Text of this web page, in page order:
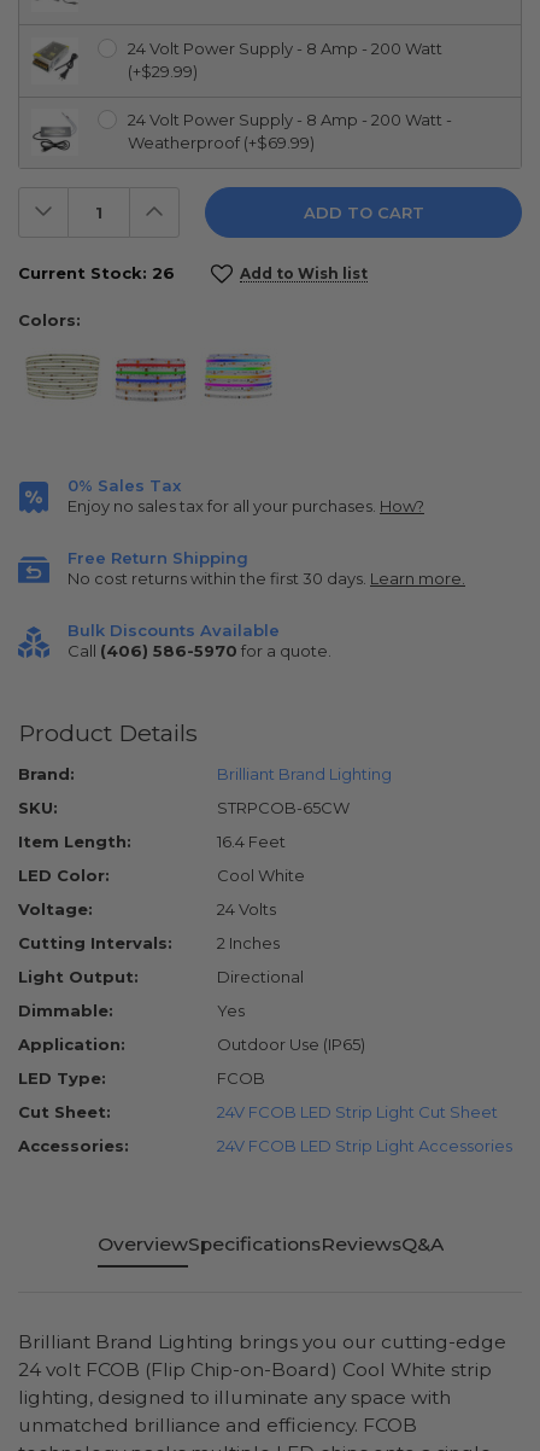
24 Volt Power Supply - 8 Amp - 200 Watt
(+$29.99)
24 Volt Power Supply - 8 Amp - 200 Watt -
Weatherproof (+$69.99)
Decrease
Quantity:
Increase
Quantity:
Current Stock: 26 Add to Wish list
Colors:
0% Sales Tax
Enjoy no sales tax for all your purchases. How?
Free Return Shipping
No cost returns within the first 30 days. Learn more.
Bulk Discounts Available
Call (406) 586-5970 for a quote.
Product Details
Brand:
Brilliant Brand Lighting
SKU:
STRPCOB-65CW
Item Length:
16.4 Feet
LED Color:
Cool White
Voltage:
24 Volts
Cutting Intervals:
2 Inches
Light Output:
Directional
Dimmable:
Yes
Application:
Outdoor Use (IP65)
LED Type:
FCOB
Cut Sheet:
24V FCOB LED Strip Light Cut Sheet
Accessories:
24V FCOB LED Strip Light Accessories
OverviewSpecificationsReviewsQ&A
Brilliant Brand Lighting brings you our cutting-edge
24 volt FCOB (Flip Chip-on-Board) Cool White strip
lighting, designed to illuminate any space with
unmatched brilliance and efficiency. FCOB